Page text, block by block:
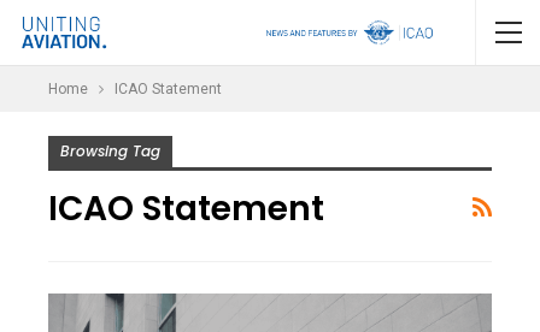
Home ICAO Statement
Browsing Tag
ICAO Statement